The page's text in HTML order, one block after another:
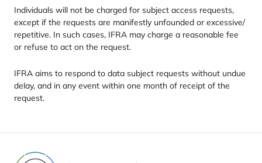
Individuals will not be charged for subject access requests,
except if the requests are manifestly unfounded or excessive/​
repetitive. In such cases, IFRA may charge a reasonable fee
or refuse to act on the request.
IFRA aims to respond to data subject requests without undue
delay, and in any event within one month of receipt of the
request.